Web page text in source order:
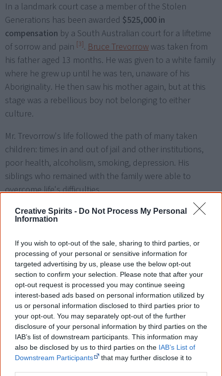
Creative Spirits - Do Not Process My Personal
Information
If you wish to opt-out of the sale, sharing to third parties, or
processing of your personal or sensitive information for
targeted advertising by us, please use the below opt-out
section to confirm your selection. Please note that after your
opt-out request is processed you may continue seeing
interest-based ads based on personal information utilized by
us or personal information disclosed to third parties prior to
your opt-out. You may separately opt-out of the further
disclosure of your personal information by third parties on the
IAB’s list of downstream participants. This information may
also be disclosed by us to third parties on the IAB’s List of
Downstream Participants
that may further disclose it to
In a landmark court case a member of the Stolen
Generations has been awarded $525,000 in
compensation by a South Australian court for a liftetime
of sorrow and pain [3]. Bruce Trevorrow was taken from
his father aged 13 months. He was given to a white family
where he grew up until he was ten, unaware of his
Aboriginality. He then saw his mother again, but at this
stage was a rebellious boy not belonging to either
culture.
Mr. Trevorrow's life followed the path of many taken
children: times in and out of jail and other institutions,
poor health, alcoholism, smoking, depression. His
siblings who remained with the family were able to
overcome life's difficulties.
The justice's judgment established for the first time that
removing a child from his family in these circumstances
constituted wrongful imprisonment and was a breach of
the state's duty of care. He awarded Mr Trevorrow
$450,000 for injuries and losses suffered, and a further
$75,000 in damages for his unlawful removal and false
imprisonment.
1 August Stolen Generations
Bruce Trevorrowis the first person to receiveStolen